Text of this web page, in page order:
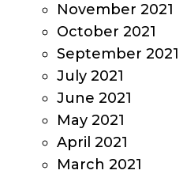
November 2021
October 2021
September 2021
July 2021
June 2021
May 2021
April 2021
March 2021